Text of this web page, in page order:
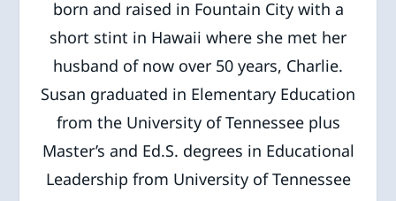
born and raised in Fountain City with a
short stint in Hawaii where she met her
husband of now over 50 years, Charlie.
Susan graduated in Elementary Education
from the University of Tennessee plus
Master’s and Ed.S. degrees in Educational
Leadership from University of Tennessee